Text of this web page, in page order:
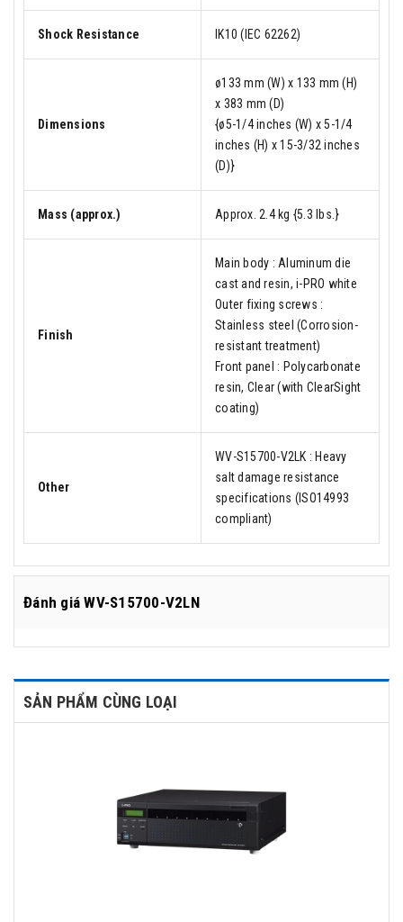
Shock Resistance IK10 (IEC 62262)
Dimensions
ø133 mm (W) x 133 mm (H)
x 383 mm (D)
{ø5-1/4 inches (W) x 5-1/4
inches (H) x 15-3/32 inches
(D)}
Mass (approx.) Approx. 2.4 kg {5.3 lbs.}
Finish
Main body : Aluminum die
cast and resin, i-PRO white
Outer fixing screws :
Stainless steel (Corrosion-
resistant treatment)
Front panel : Polycarbonate
resin, Clear (with ClearSight
coating)
Other
WV-S15700-V2LK : Heavy
salt damage resistance
specifications (ISO14993
compliant)
Đánh giáWV-S15700-V2LN
SẢN PHẨM CÙNG LOẠI